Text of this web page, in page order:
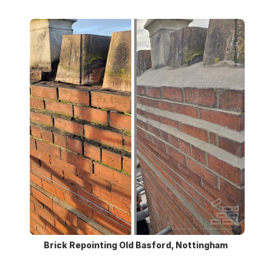
Brick Repointing Old Basford, Nottingham